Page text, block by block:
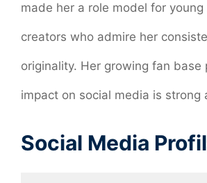
made her a role model for
creators who admire her
originality. Her growing fan base
impact on social media is strong
Social Media